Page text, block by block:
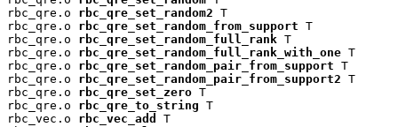
rbc_qre.o rbc_qre_set_random2 T
rbc_qre.o rbc_qre_set_random_from_support T
rbc_qre.o rbc_qre_set_random_full_rank T
rbc_qre.o rbc_qre_set_random_full_rank_with_one T
rbc_qre.o rbc_qre_set_random_pair_from_support T
rbc_qre.o rbc_qre_set_random_pair_from_support2 T
rbc_qre.o rbc_qre_set_zero T
rbc_qre.o rbc_qre_to_string T
rbc_vec.o rbc_vec_add
T